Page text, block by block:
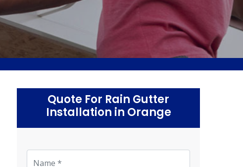
Quote For Rain Gutter
Installation in Orange